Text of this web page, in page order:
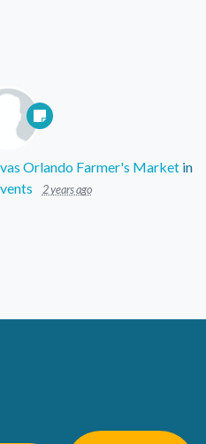
Orlando Farmer's Marketin
2 years ago